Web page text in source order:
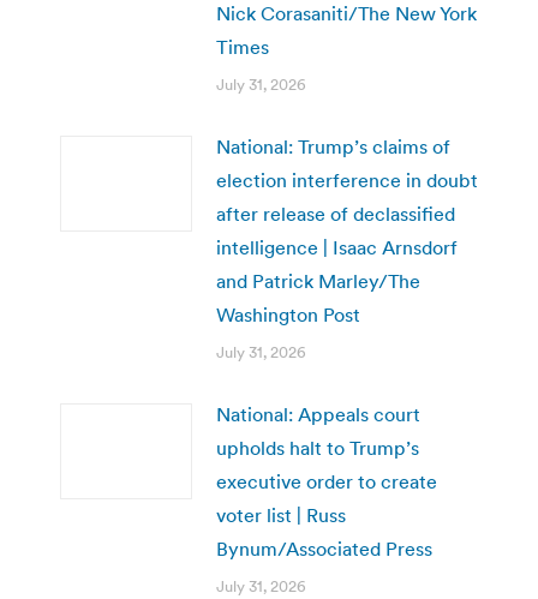
Nick Corasaniti/The New York
Times
July 31, 2026
National: Trump’s claims of
election interference in doubt
after release of declassified
intelligence | Isaac Arnsdorf
and Patrick Marley/The
Washington Post
July 31, 2026
National: Appeals court
upholds halt to Trump’s
executive order to create
voter list | Russ
Bynum/Associated Press
July 31, 2026